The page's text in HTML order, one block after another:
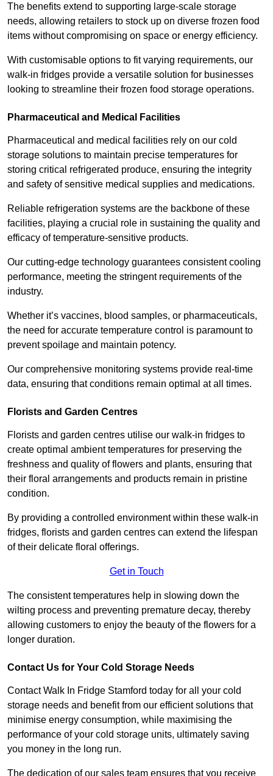
The benefits extend to supporting large-scale storage
needs, allowing retailers to stock up on diverse frozen food
items without compromising on space or energy efficiency.
With customisable options to fit varying requirements, our
walk-in fridges provide a versatile solution for businesses
looking to streamline their frozen food storage operations.
Pharmaceutical and Medical Facilities
Pharmaceutical and medical facilities rely on our cold
storage solutions to maintain precise temperatures for
storing critical refrigerated produce, ensuring the integrity
and safety of sensitive medical supplies and medications.
Reliable refrigeration systems are the backbone of these
facilities, playing a crucial role in sustaining the quality and
efficacy of temperature-sensitive products.
Our cutting-edge technology guarantees consistent cooling
performance, meeting the stringent requirements of the
industry.
Whether it’s vaccines, blood samples, or pharmaceuticals,
the need for accurate temperature control is paramount to
prevent spoilage and maintain potency.
Our comprehensive monitoring systems provide real-time
data, ensuring that conditions remain optimal at all times.
Florists and Garden Centres
Florists and garden centres utilise our walk-in fridges to
create optimal ambient temperatures for preserving the
freshness and quality of flowers and plants, ensuring that
their floral arrangements and products remain in pristine
condition.
By providing a controlled environment within these walk-in
fridges, florists and garden centres can extend the lifespan
of their delicate floral offerings.
Get in Touch
The consistent temperatures help in slowing down the
wilting process and preventing premature decay, thereby
allowing customers to enjoy the beauty of the flowers for a
longer duration.
Contact Us for Your Cold Storage Needs
Contact Walk In Fridge Stamford today for all your cold
storage needs and benefit from our efficient solutions that
minimise energy consumption, while maximising the
performance of your cold storage units, ultimately saving
you money in the long run.
The dedication of our sales team ensures that you receive